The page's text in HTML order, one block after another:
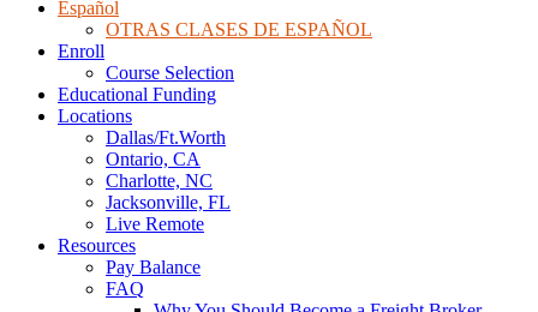
Español
OTRAS CLASES DE ESPAÑOL
Enroll
Course Selection
Educational Funding
Locations
Dallas/Ft.Worth
Ontario, CA
Charlotte, NC
Jacksonville, FL
Live Remote
Resources
Pay Balance
FAQ